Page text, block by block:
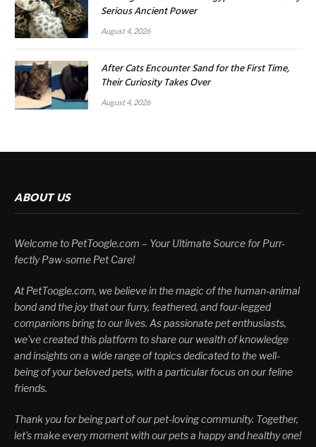
Serious Ancient Power
August 4, 2026
After Cats Encounter Sand for the First Time,
Their Curiosity Takes Over
August 4, 2026
ABOUT US
Welcome to PetToogle.com – Your Ultimate Source for Purr-
fectly Paw-some Pet Care!
At PetToogle.com, we believe in the magic of the human-animal
bond and the joy that our furry, feathered, and four-legged
companions bring to our lives. As passionate pet enthusiasts,
we've created this platform to share our wealth of knowledge
and insights on a wide range of topics dedicated to the well-
being of your beloved pets, with a particular focus on our feline
friends.
Thank you for being part of our pet-loving community. Together,
let's make every moment with our pets a happy and healthy one!